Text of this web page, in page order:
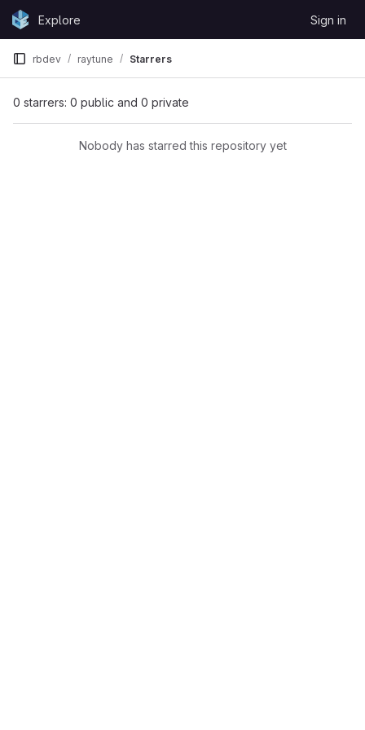
Skip to content
GitLabExplore Sign in
rbdev raytune Starrers
0 starrers: 0 public and 0 private
Nobody has starred this repository yet